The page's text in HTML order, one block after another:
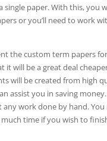
single paper. With this, you
or you’ll need to work
the custom term papers
it will be a great deal
will be created from high
assist you in saving
any work done by hand.
time if you wish to